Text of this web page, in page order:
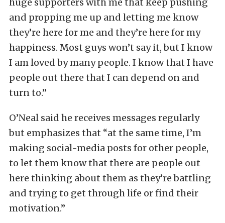
huge supporters with me that keep pushing
and propping me up and letting me know
they’re here for me and they’re here for my
happiness. Most guys won’t say it, but I know
I am loved by many people. I know that I have
people out there that I can depend on and
turn to.”
O’Neal said he receives messages regularly
but emphasizes that “at the same time, I’m
making social-media posts for other people,
to let them know that there are people out
here thinking about them as they’re battling
and trying to get through life or find their
motivation.”